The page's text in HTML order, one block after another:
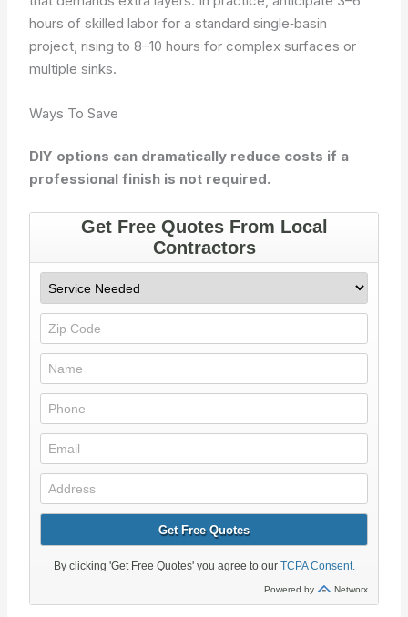
hours of skilled labor for a standard single‑basin
project, rising to 8–10 hours for complex surfaces or
multiple sinks.
Ways To Save
DIY options can dramatically reduce costs if a
professional finish is not required.